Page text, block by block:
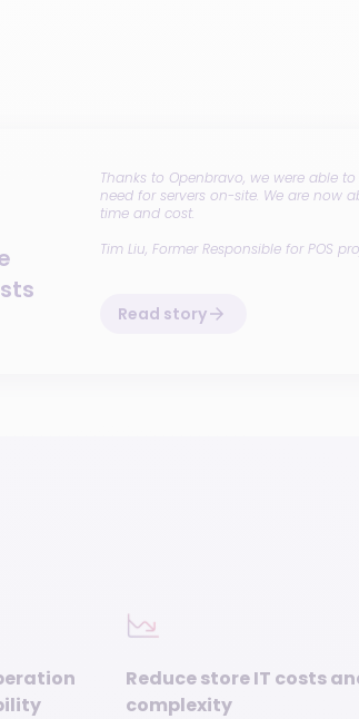
Thanks to Openbravo, we were able
need for servers on-site. We are now
time and cost.
Tim Liu, Former Responsible for POS
Read story
Reduce store IT costs
complexity